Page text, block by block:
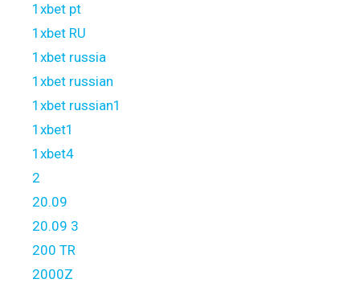
1xbet pt
1xbet RU
1xbet russia
1xbet russian
1xbet russian1
1xbet1
1xbet4
2
20.09
20.09 3
200 TR
2000Z